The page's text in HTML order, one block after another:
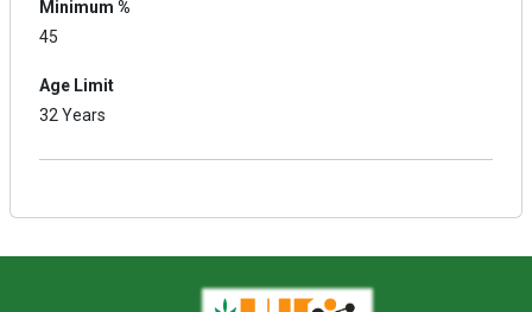
Minimum %
45
Age Limit
32 Years